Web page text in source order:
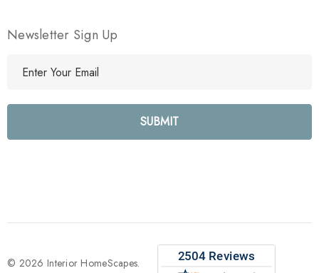
Newsletter Sign Up
l
e
s
© 2026 Interior HomeScapes.